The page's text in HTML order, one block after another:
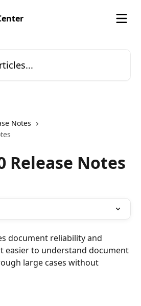
Notes
Release Notes
document reliability and
easier to understand document
large cases without